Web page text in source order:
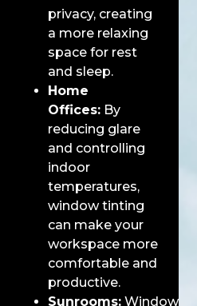
privacy, creating
a more relaxing
space for rest
and sleep.
Home
Offices: By
reducing glare
and controlling
indoor
temperatures,
window tinting
can make your
workspace more
comfortable and
productive.
Sunrooms: Window